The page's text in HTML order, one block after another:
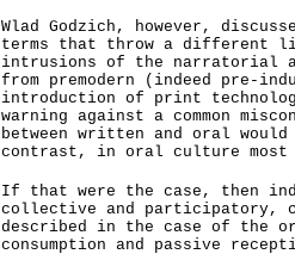
Wlad Godzich, however,
terms that throw a different
intrusions of the narratorial
from premodern (indeed pre-
introduction of print
warning against a common
between written and oral
contrast, in oral culture most
If that were the case, then
collective and participatory,
described in the case of the
consumption and passive